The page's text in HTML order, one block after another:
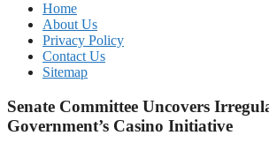
Home
About Us
Privacy Policy
Contact Us
Sitemap
Senate Committee Uncovers
Government’s Casino Initiative